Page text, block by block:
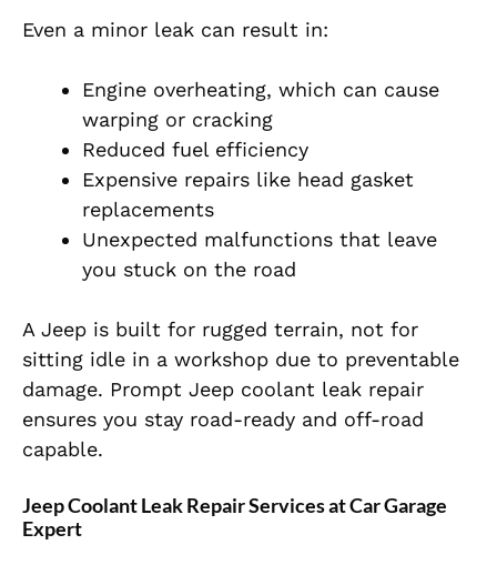
Even a minor leak can result in:
Engine overheating, which can cause
warping or cracking
Reduced fuel efficiency
Expensive repairs like head gasket
replacements
Unexpected malfunctions that leave
you stuck on the road
A Jeep is built for rugged terrain, not for
sitting idle in a workshop due to preventable
damage. Prompt Jeep coolant leak repair
ensures you stay road-ready and off-road
capable.
Jeep Coolant Leak Repair Services at Car Garage
Expert